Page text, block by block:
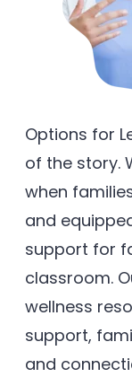
Options for
of the story.
when
and
support for
classroom.
wellness
support,
and